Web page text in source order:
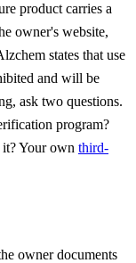
product carries a
owner's website,
states that use
and will be
ask two questions.
program?
it? Your own third-
owner documents